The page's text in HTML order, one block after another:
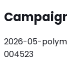
2026-05-
004523